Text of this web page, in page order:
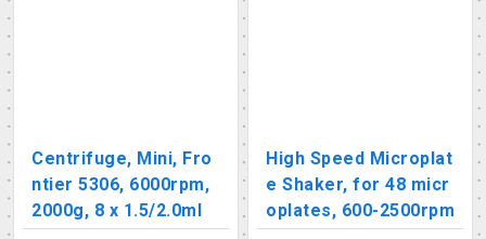
Centrifuge, Mini, Fro
ntier 5306, 6000rpm,
2000g, 8 x 1.5/2.0ml
High Speed Microplat
e Shaker, for 48 micr
oplates, 600-2500rpm